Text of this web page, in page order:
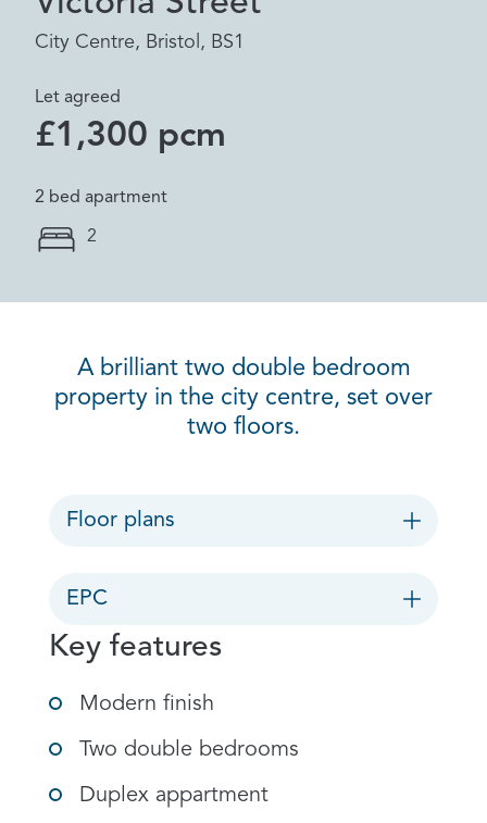
City Centre, Bristol, BS1
Let agreed
£1,300 pcm
2 bed apartment
2
A brilliant two double bedroom
property in the city centre, set over
two floors.
Floor plans
EPC
Key features
Modern finish
Two double bedrooms
Duplex appartment